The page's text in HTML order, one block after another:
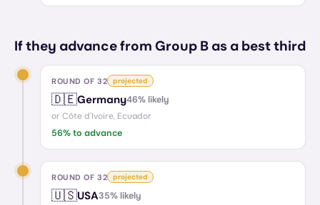
If they advance from Group B as a best third
ROUND OF 32 projected
🇩🇪Germany46% likely
or Côte d'Ivoire, Ecuador
56% to advance
ROUND OF 32 projected
🇺🇸USA35% likely